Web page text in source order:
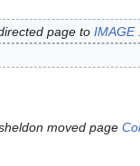
page to IMAGE
moved page